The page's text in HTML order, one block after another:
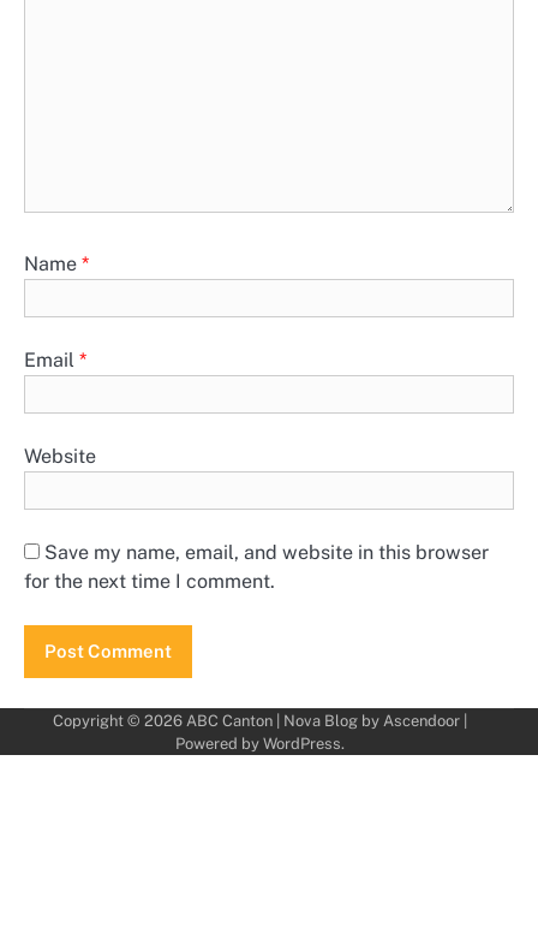
Name *
Email *
Website
Save my name, email, and website in this browser
for the next time I comment.
Copyright © 2026 ABC Canton| Nova Blog by Ascendoor|
Powered by WordPress.